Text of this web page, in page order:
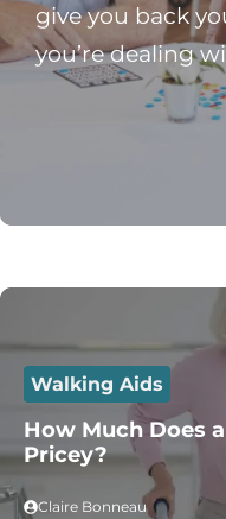
give you back
you’re dealing
Walking Aids
How Much Does
Pricey?
Claire Bonneau